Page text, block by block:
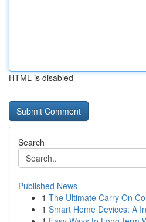
HTML is disabled
Search
Published News
1 The Ultimate Carry On
1 Smart Home Devices: A